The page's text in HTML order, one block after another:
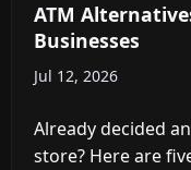
ATM
Businesses
Jul 12, 2026
Already decided
store? Here are